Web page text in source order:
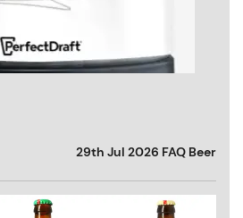
29th Jul 2026 FAQ Beer